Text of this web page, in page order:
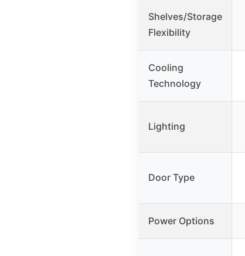
Shelves/Storage
Flexibility
Cooling
Technology
Lighting
Door Type
Power Options